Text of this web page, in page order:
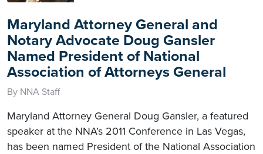
Maryland Attorney General and
Notary Advocate Doug Gansler
Named President of National
Association of Attorneys General
By NNA Staff
Maryland Attorney General Doug Gansler, a featured
speaker at the NNA’s 2011 Conference in Las Vegas,
has been named President of the National Association